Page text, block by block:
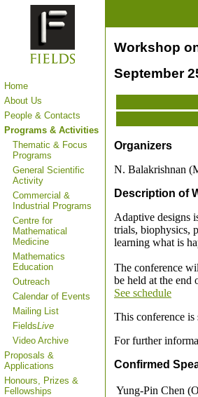
Home
About Us
People & Contacts
Programs & Activities
Thematic & Focus
Programs
General Scientific
Activity
Commercial &
Industrial Programs
Centre for
Mathematical
Medicine
Mathematics
Education
Outreach
Calendar of Events
Mailing List
FieldsLive
Video Archive
Proposals &
Applications
Honours, Prizes &
Fellowships
Workshop
September
Organizers
N. Balakrishnan
Description of
Adaptive designs
trials, biophysics,
learning what is
The conference
be held at the end
See schedule
This conference is
For further
Confirmed
Yung-Pin Chen